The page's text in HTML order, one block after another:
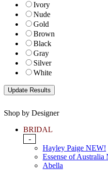
Ivory
Nude
Gold
Brown
Black
Gray
Silver
White
Shop by Designer
BRIDAL
-
Hayley Paige NEW!
Essense of Australia
Abella